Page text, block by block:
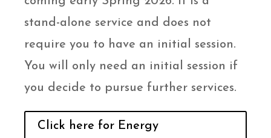
stand-alone service and does not
require you to have an initial session.
You will only need an initial session if
you decide to pursue further services.
Click here for Energy